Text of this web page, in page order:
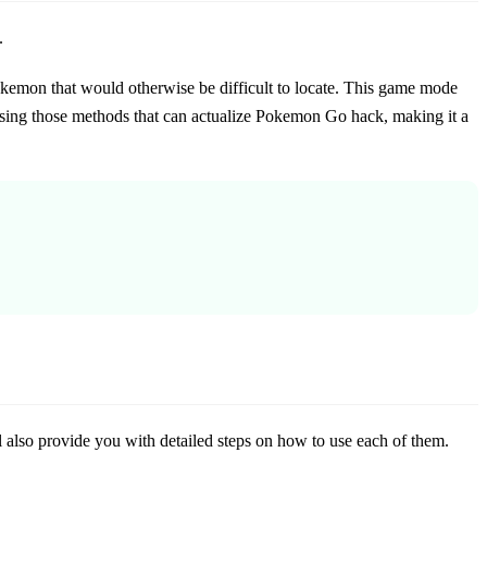
that would otherwise be difficult to locate. This game mode
those methods that can actualize Pokemon Go hack, making it a
provide you with detailed steps on how to use each of them.